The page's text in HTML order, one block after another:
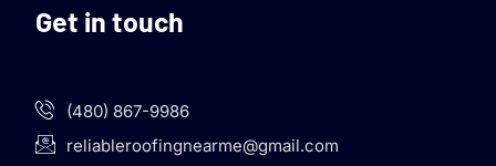
Get in touch
(480) 867-9986
reliableroofingnearme@gmail.com